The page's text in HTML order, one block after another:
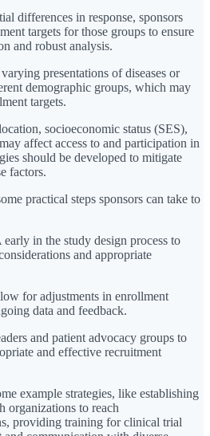
differences in response, sponsors
targets for those groups to ensure
and robust analysis.
presentations of diseases or
demographic groups, which may
targets.
socioeconomic status (SES),
affect access to and participation in
should be developed to mitigate
factors.
practical steps sponsors can take to
in the study design process to
and appropriate
for adjustments in enrollment
data and feedback.
and patient advocacy groups to
and effective recruitment
example strategies, like establishing
organizations to reach
providing training for clinical trial